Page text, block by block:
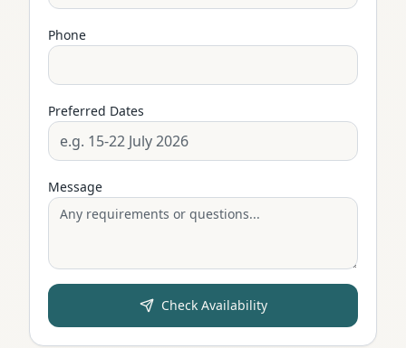
Phone
Preferred Dates
Message
Check Availability